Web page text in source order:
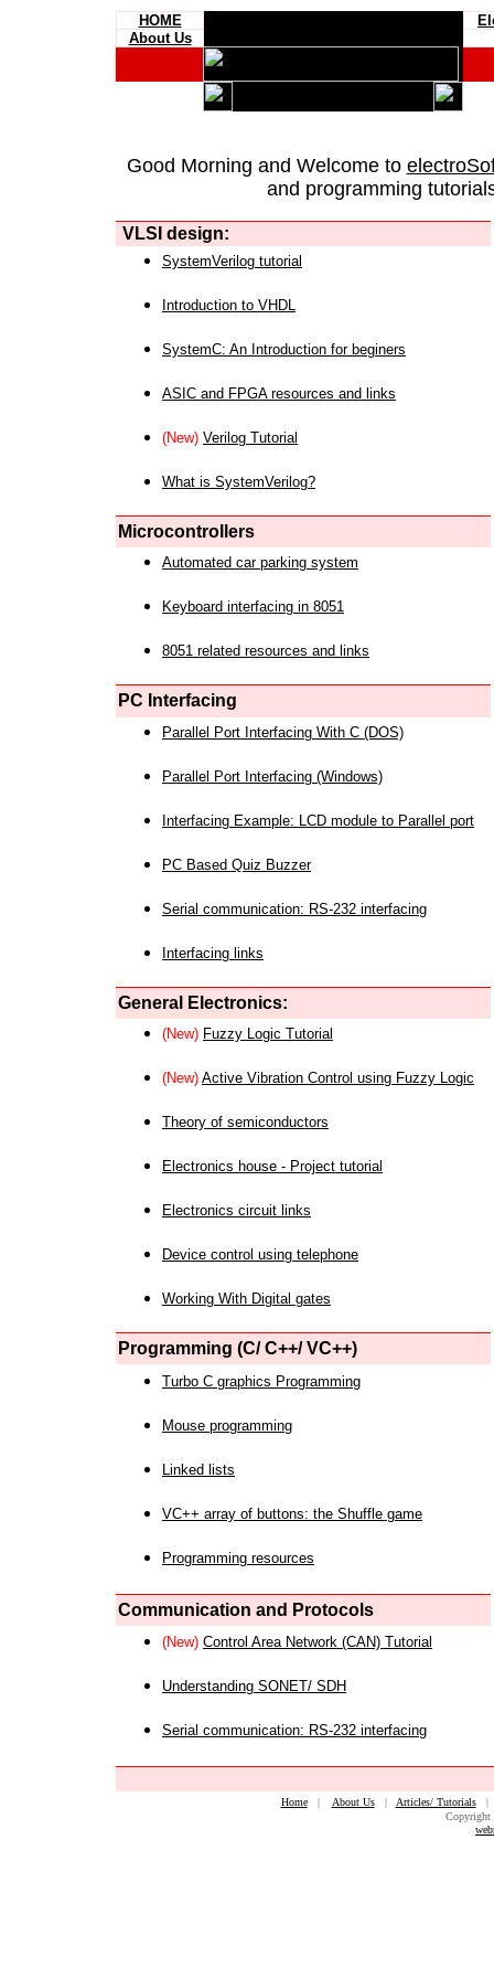
HOME
About Us
Good Morning and Welcome to
and programming
VLSI design:
SystemVerilog tutorial
Introduction to VHDL
SystemC: An Introduction for beginers
ASIC and FPGA resources and links
(New) Verilog Tutorial
What is SystemVerilog?
Microcontrollers
Automated car parking system
Keyboard interfacing in 8051
8051 related resources and links
PC Interfacing
Parallel Port Interfacing With C (DOS)
Parallel Port Interfacing (Windows)
Interfacing Example: LCD module to Parallel port
PC Based Quiz Buzzer
Serial communication: RS-232 interfacing
Interfacing links
General Electronics:
(New) Fuzzy Logic Tutorial
(New) Active Vibration Control using Fuzzy Logic
Theory of semiconductors
Electronics house - Project tutorial
Electronics circuit links
Device control using telephone
Working With Digital gates
Programming (C/ C++/ VC++)
Turbo C graphics Programming
Mouse programming
Linked lists
VC++ array of buttons: the Shuffle game
Programming resources
Communication and Protocols
(New) Control Area Network (CAN) Tutorial
Understanding SONET/ SDH
Serial communication: RS-232 interfacing
Home| About Us| Articles/ Tutorials
Copyright